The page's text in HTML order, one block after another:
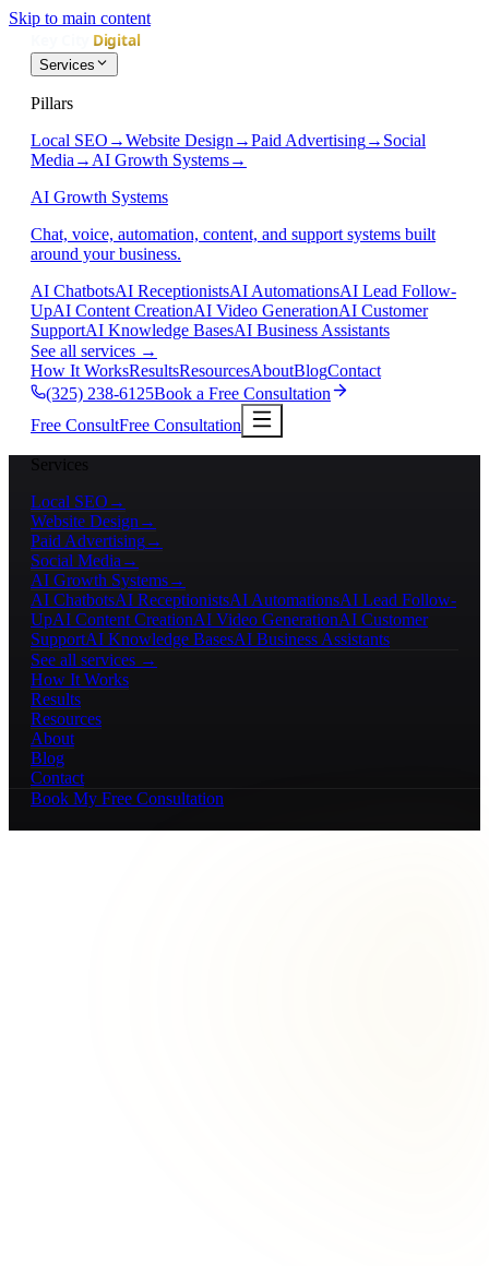
Skip to main content
Services
Pillars
Local SEO →Website Design →Paid Advertising→ Social
Media → AI Growth Systems→
AI Growth Systems
Chat, voice, automation, content, and support systems built
around your business.
AI ChatbotsAI ReceptionistsAI AutomationsAI Lead Follow-
UpAI Content CreationAI Video GenerationAI Customer
SupportAI Knowledge BasesAI Business Assistants
See all services →
How It WorksResultsResourcesAboutBlogContact
(325) 238-6125Book a Free Consultation
Free ConsultFree Consultation
Services
Local SEO →
Website Design →
Paid Advertising→
Social Media →
AI Growth Systems→
AI ChatbotsAI ReceptionistsAI AutomationsAI Lead Follow-
UpAI Content CreationAI Video GenerationAI Customer
SupportAI Knowledge BasesAI Business Assistants
See all services →
How It Works
Results
Resources
About
Blog
Contact
Book My Free Consultation